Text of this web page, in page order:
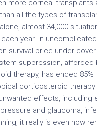
more corneal transplants
all the types of
almost 34,000
year. In
survival price under
suppression, afforded
therapy, has ended 85%
corticosteroid therapy
effects, including
and glaucoma,
it really is even now